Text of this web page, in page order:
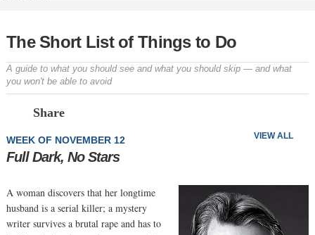
The Short List of Things to Do
A guide to what you should see and what you should skip — and what
you won't be able to avoid
Share
VIEW ALL
WEEK OF NOVEMBER 12
Full Dark, No Stars
A woman discovers that her longtime
husband is a serial killer; a mystery
writer survives a brutal rape and has to